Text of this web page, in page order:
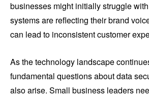
businesses might initially struggle
systems are reflecting their brand
can lead to inconsistent customer
As the technology landscape
fundamental questions about data
also arise. Small business leaders